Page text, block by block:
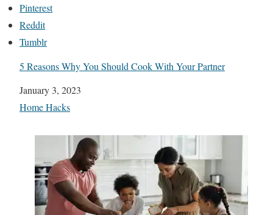
Pinterest
Reddit
Tumblr
5 Reasons Why You Should Cook With Your Partner
Date
January 3, 2023
In relation to
Home Hacks